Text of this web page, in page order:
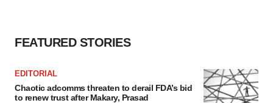
FEATURED STORIES
EDITORIAL
Chaotic adcomms threaten to derail FDA’s bid
to renew trust after Makary, Prasad